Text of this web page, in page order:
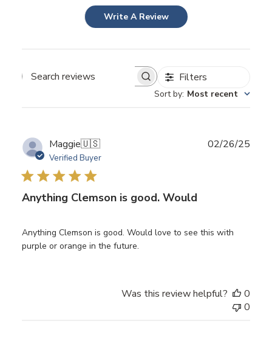
Write A Review
Search
Filters
Sort by: Most recent
Maggie🇺🇸
Verified Buyer
Anything Clemson is good. Would
Anything Clemson is good. Would love to see this with
purple or orange in the future.
02/26/25
Was this review helpful?
0
0